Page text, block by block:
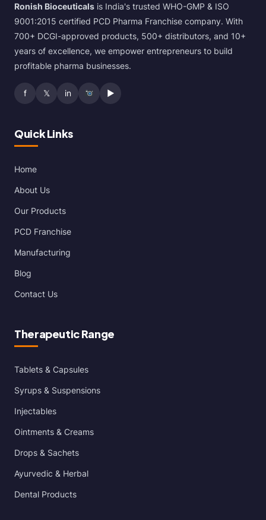
Ronish Bioceuticals is India's trusted WHO-GMP & ISO
9001:2015 certified PCD Pharma Franchise company. With
700+ DCGI-approved products, 500+ distributors, and 10+
years of excellence, we empower entrepreneurs to build
profitable pharma businesses.
f 𝕏 in ▶
Quick Links
Home
About Us
Our Products
PCD Franchise
Manufacturing
Blog
Contact Us
Therapeutic Range
Tablets & Capsules
Syrups & Suspensions
Injectables
Ointments & Creams
Drops & Sachets
Ayurvedic & Herbal
Dental Products